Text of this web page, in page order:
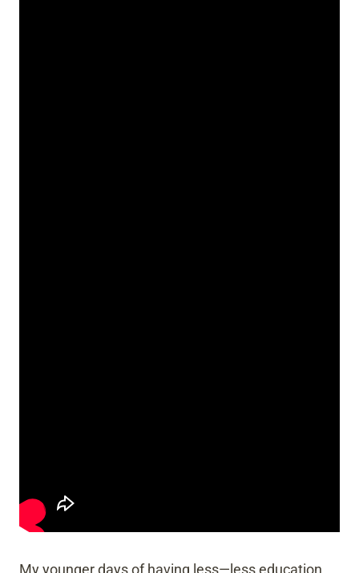
My younger days of having less—less education,